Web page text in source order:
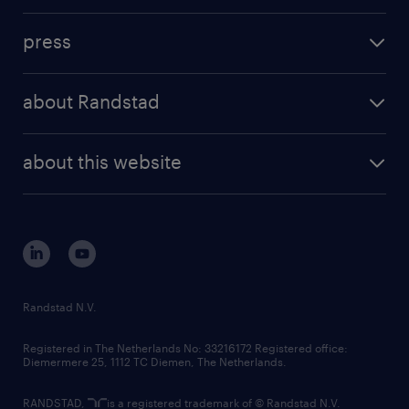
randstad professional
randstad digital
results and reports
press
about Randstad
corporate governance
randstad innovation fund
country websites
about this website
Randstad N.V.
Registered in The Netherlands No: 33216172 Registered office:
Diemermere 25, 1112 TC Diemen, The Netherlands.
RANDSTAD, is a registered trademark of © Randstad N.V.